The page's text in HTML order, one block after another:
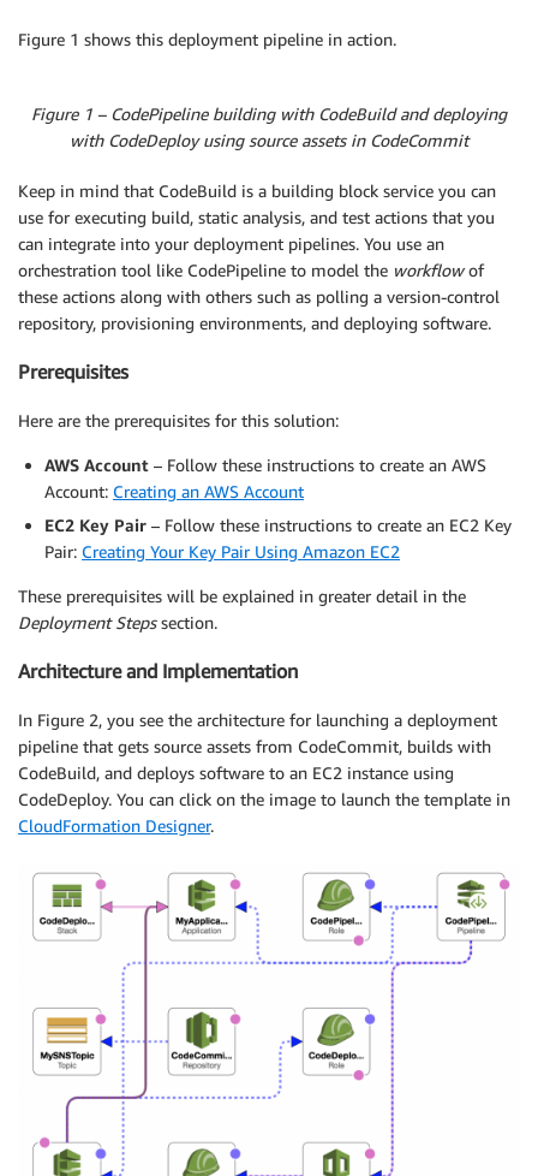
Figure 1 shows this deployment pipeline in action.
Figure 1 – CodePipeline building with CodeBuild and deploying
with CodeDeploy using source assets in CodeCommit
Keep in mind that CodeBuild is a building block service you can
use for executing build, static analysis, and test actions that you
can integrate into your deployment pipelines. You use an
orchestration tool like CodePipeline to model the workflowof
these actions along with others such as polling a version-control
repository, provisioning environments, and deploying software.
Prerequisites
Here are the prerequisites for this solution:
AWS Account – Follow these instructions to create an AWS
Account: Creating an AWS Account
EC2 Key Pair – Follow these instructions to create an EC2 Key
Pair: Creating Your Key Pair Using Amazon EC2
These prerequisites will be explained in greater detail in the
Deployment Stepssection.
Architecture and Implementation
In Figure 2, you see the architecture for launching a deployment
pipeline that gets source assets from CodeCommit, builds with
CodeBuild, and deploys software to an EC2 instance using
CodeDeploy. You can click on the image to launch the template in
CloudFormation Designer.